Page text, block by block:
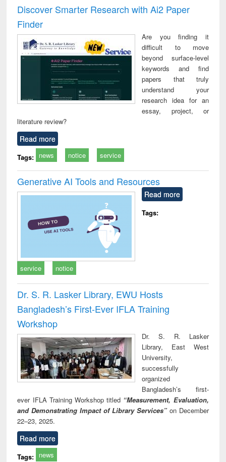
and report writing
: a practical
business &
technical
communication
treatment and
reuse
Discover Smarter Research with Ai2 Paper
Finder
Are you finding it
difficult to move
beyond surface-level
keywords and find
papers that truly
understand your
research idea for an
essay, project, or
literature review?
Read more
Tags: news notice service
Generative AI Tools and Resources
Read more
Tags:
service notice
Dr. S. R. Lasker Library, EWU Hosts
Bangladesh’s First-Ever IFLA Training
Workshop
Dr. S. R. Lasker
Library, East West
University,
successfully
organized
Bangladesh’s first-
ever IFLA Training Workshop titled “Measurement, Evaluation,
and Demonstrating Impact of Library Services” on December
22–23, 2025.
Read more
Tags: news